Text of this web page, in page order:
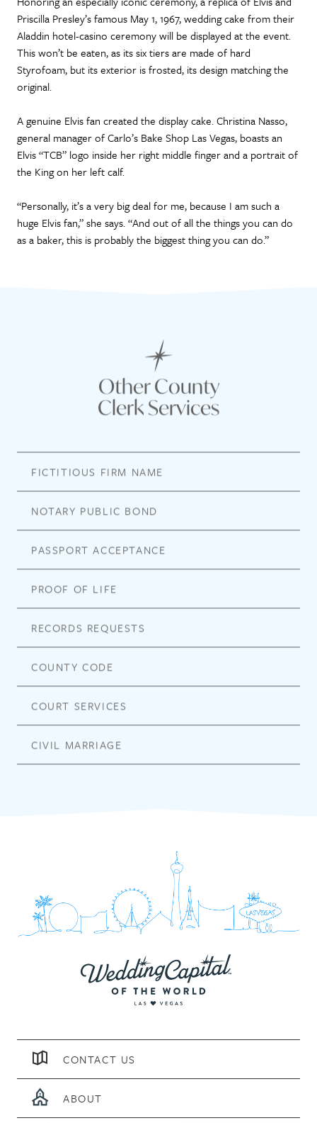
Priscilla Presley’s famous May 1, 1967, wedding cake from their
Aladdin hotel-casino ceremony will be displayed at the event.
This won’t be eaten, as its six tiers are made of hard
Styrofoam, but its exterior is frosted, its design matching the
original.
A genuine Elvis fan created the display cake. Christina Nasso,
general manager of Carlo’s Bake Shop Las Vegas, boasts an
Elvis “TCB” logo inside her right middle finger and a portrait of
the King on her left calf.
“Personally, it’s a very big deal for me, because I am such a
huge Elvis fan,” she says. “And out of all the things you can do
as a baker, this is probably the biggest thing you can do.”
Other County
Clerk Services
FICTITIOUS FIRM NAME
NOTARY PUBLIC BOND
PASSPORT ACCEPTANCE
PROOF OF LIFE
RECORDS REQUESTS
COUNTY CODE
COURT SERVICES
CIVIL MARRIAGE
CONTACT US
ABOUT